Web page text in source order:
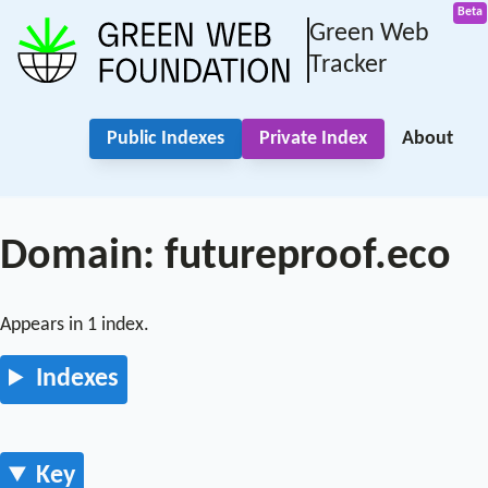
Green Web
Tracker
Public Indexes Private Index About
Domain: futureproof.eco
Appears in 1 index.
Indexes
Key